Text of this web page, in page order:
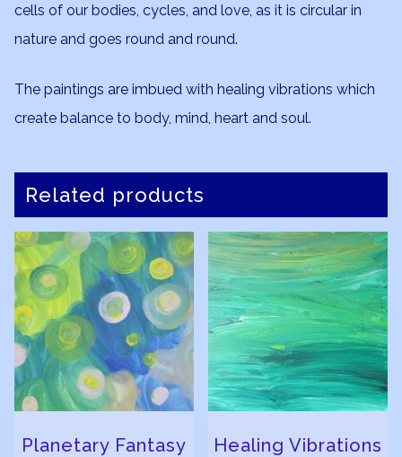
cells of our bodies, cycles, and love, as it is circular in
nature and goes round and round.
The paintings are imbued with healing vibrations which
create balance to body, mind, heart and soul.
Related products
Planetary Fantasy Healing Vibrations